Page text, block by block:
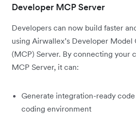
Developer MCP Server
Developers can now build faster
using Airwallex’s Developer
(MCP) Server. By connecting your
MCP Server, it can:
Generate integration-ready
coding environment